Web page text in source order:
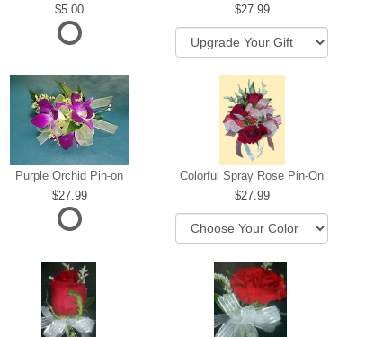
5.00
27.99
Purple Orchid Pin-on
27.99
Colorful Spray Rose Pin-On
27.99